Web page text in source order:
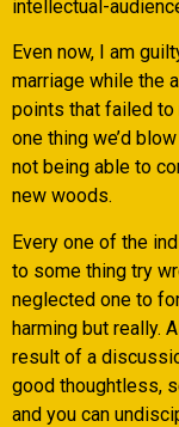
intellectual-
Even now, I am
marriage while the
points that failed to
one thing we’d
not being able to
new woods.
Every one of the
to some thing try
neglected one to
harming but really.
result of a
good thoughtless,
and you can